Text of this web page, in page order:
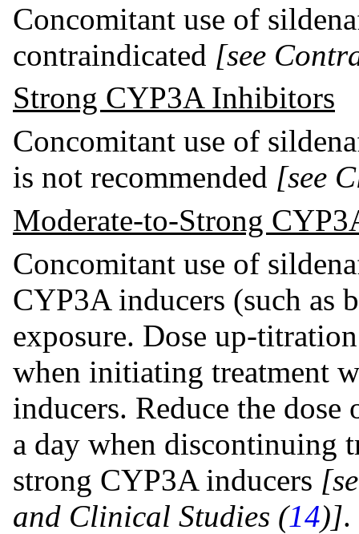
Concomitant use of
contraindicated [see
Strong CYP3A Inhibitors
Concomitant use of
is not recommended [see
Moderate-to-Strong
Concomitant use of
CYP3A inducers (such as
exposure. Dose up-
when initiating treatment
inducers. Reduce the
a day when discontinuing
strong CYP3A inducers
and Clinical Studies (14)].